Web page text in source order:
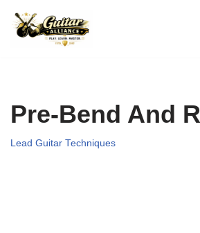
Skip
Pre-Bend And
Lead Guitar Techniques